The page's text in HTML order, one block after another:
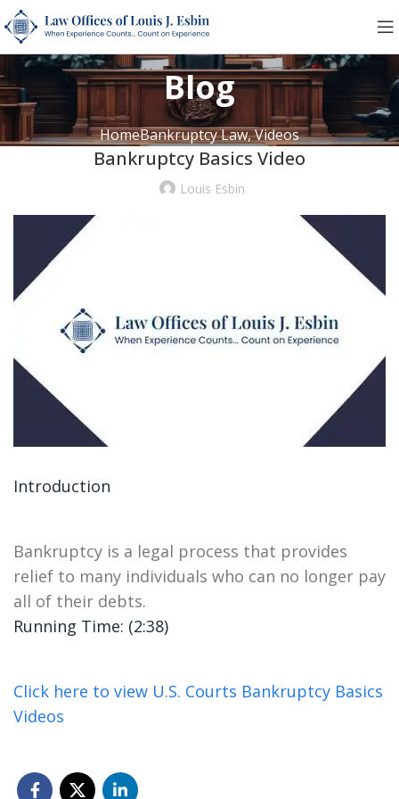
Blog
HomeBankruptcy Law, Videos
Bankruptcy Basics Video
Louis Esbin
Introduction
Bankruptcy is a legal process that provides
relief to many individuals who can no longer pay
all of their debts.
Running Time: (2:38)
Click here to view U.S. Courts Bankruptcy Basics
Videos